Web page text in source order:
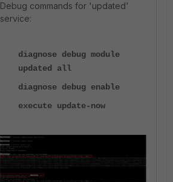
Debug commands for 'updated'
service:
diagnose debug module
updated all
diagnose debug enable
execute update-now